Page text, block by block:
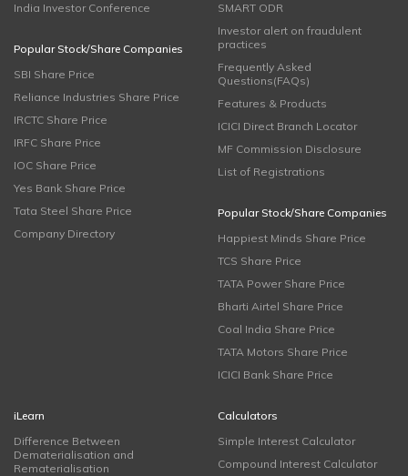
India Investor Conference
Popular Stock/Share Companies
SBI Share Price
Reliance Industries Share Price
IRCTC Share Price
IRFC Share Price
IOC Share Price
Yes Bank Share Price
Tata Steel Share Price
Company Directory
SMART ODR
Investor alert on fraudulent
practices
Frequently Asked
Questions(FAQs)
Features & Products
ICICI Direct Branch Locator
MF Commission Disclosure
List of Registrations
Popular Stock/Share Companies
Happiest Minds Share Price
TCS Share Price
TATA Power Share Price
Bharti Airtel Share Price
Coal India Share Price
TATA Motors Share Price
ICICI Bank Share Price
iLearn
Difference Between
Dematerialisation and
Rematerialisation
Calculators
Simple Interest Calculator
Compound Interest Calculator